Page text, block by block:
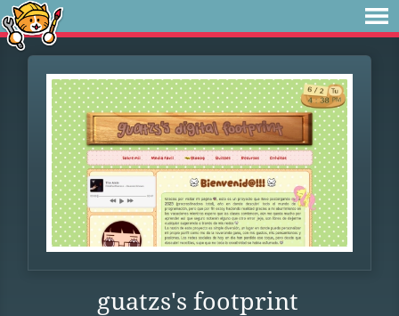
guatzs's footprint